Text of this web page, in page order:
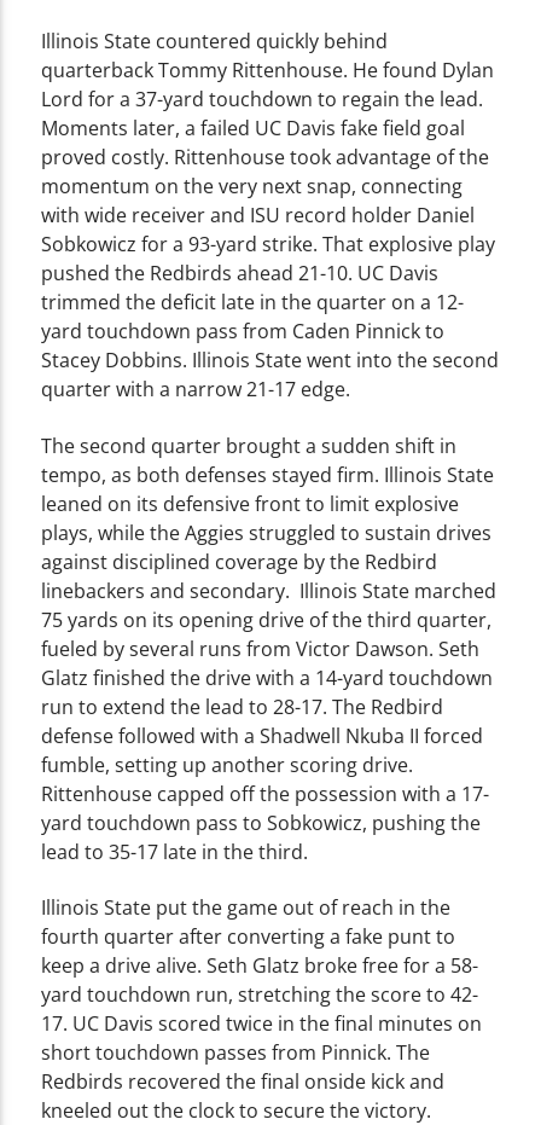
Illinois State countered quickly behind
quarterback Tommy Rittenhouse. He found Dylan
Lord for a 37-yard touchdown to regain the lead.
Moments later, a failed UC Davis fake field goal
proved costly. Rittenhouse took advantage of the
momentum on the very next snap, connecting
with wide receiver and ISU record holder Daniel
Sobkowicz for a 93-yard strike. That explosive play
pushed the Redbirds ahead 21-10. UC Davis
trimmed the deficit late in the quarter on a 12-
yard touchdown pass from Caden Pinnick to
Stacey Dobbins. Illinois State went into the second
quarter with a narrow 21-17 edge.
The second quarter brought a sudden shift in
tempo, as both defenses stayed firm. Illinois State
leaned on its defensive front to limit explosive
plays, while the Aggies struggled to sustain drives
against disciplined coverage by the Redbird
linebackers and secondary. Illinois State marched
75 yards on its opening drive of the third quarter,
fueled by several runs from Victor Dawson. Seth
Glatz finished the drive with a 14-yard touchdown
run to extend the lead to 28-17. The Redbird
defense followed with a Shadwell Nkuba II forced
fumble, setting up another scoring drive.
Rittenhouse capped off the possession with a 17-
yard touchdown pass to Sobkowicz, pushing the
lead to 35-17 late in the third.
Illinois State put the game out of reach in the
fourth quarter after converting a fake punt to
keep a drive alive. Seth Glatz broke free for a 58-
yard touchdown run, stretching the score to 42-
17. UC Davis scored twice in the final minutes on
short touchdown passes from Pinnick. The
Redbirds recovered the final onside kick and
kneeled out the clock to secure the victory.